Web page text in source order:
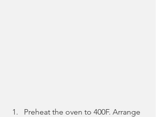
Preheat the oven to 400F. Arrange